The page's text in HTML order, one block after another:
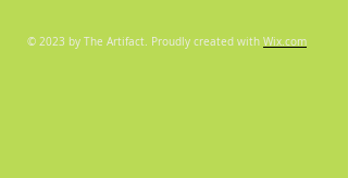
© 2023 by The Artifact. Proudly created with Wix.com